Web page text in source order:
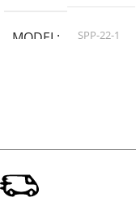
MODEL SPP-22-1